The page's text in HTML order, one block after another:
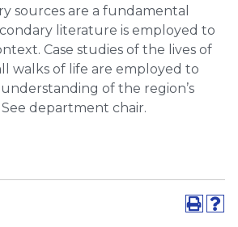
sources are a fundamental
literature is employed to
Case studies of the lives of
walks of life are employed to
of the region’s
department chair.